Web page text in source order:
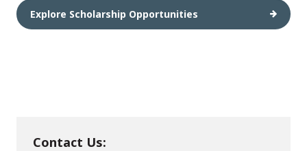
Explore Scholarship Opportunities
Contact Us: